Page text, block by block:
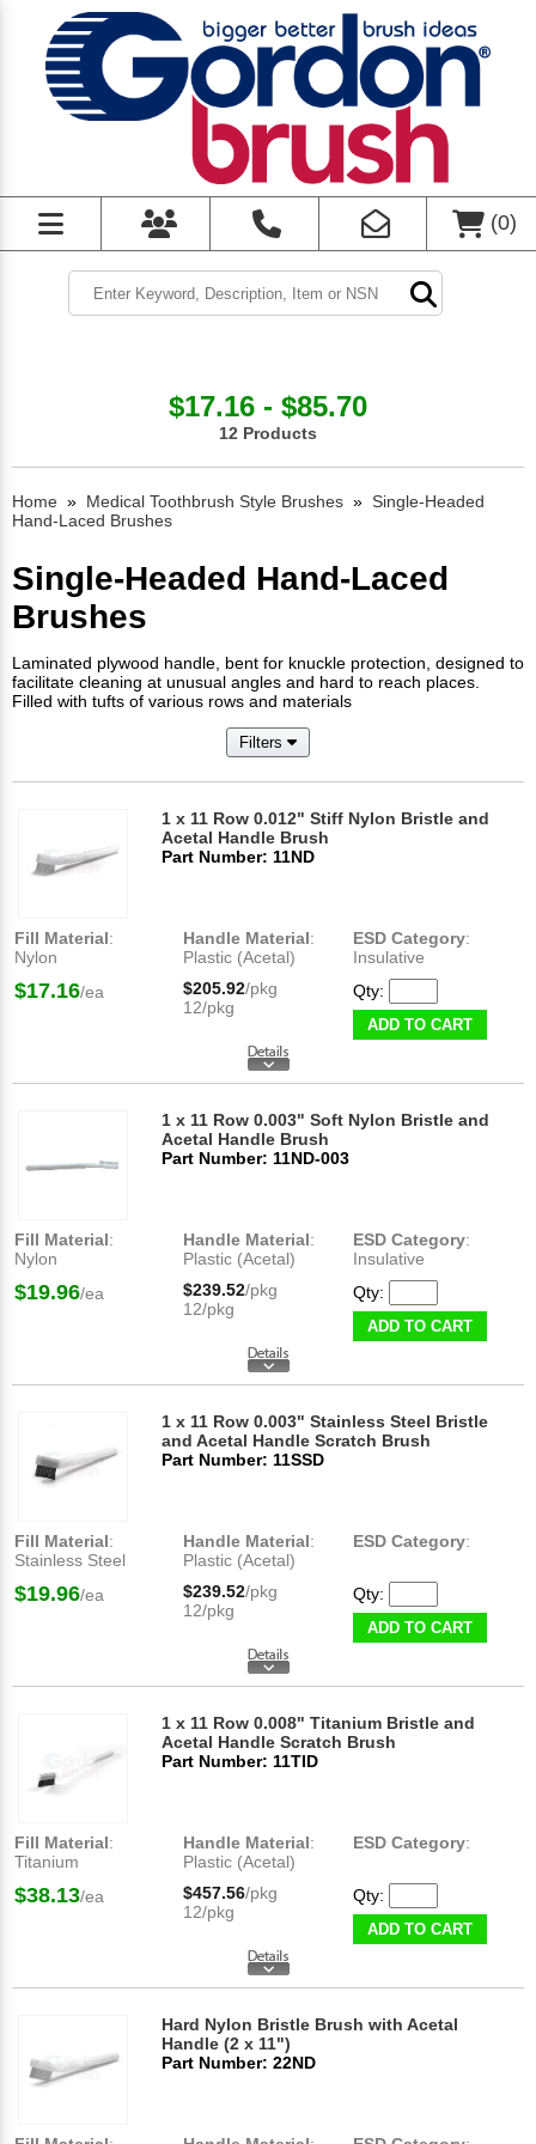
(0)
$17.16 - $85.70
12 Products
Home » Medical Toothbrush Style Brushes » Single-Headed
Hand-Laced Brushes
Single-Headed Hand-Laced
Brushes
Laminated plywood handle, bent for knuckle protection, designed to
facilitate cleaning at unusual angles and hard to reach places.
Filled with tufts of various rows and materials
Filters
1 x 11 Row 0.012" Stiff Nylon Bristle and
Acetal Handle Brush
Part Number: 11ND
Fill Material:
Nylon
Handle Material:
Plastic (Acetal)
ESD Category:
Insulative
$17.16/ea $205.92/pkg
12/pkg
Qty:
ADD TO CART
1 x 11 Row 0.003" Soft Nylon Bristle and
Acetal Handle Brush
Part Number: 11ND-003
Fill Material:
Nylon
Handle Material:
Plastic (Acetal)
ESD Category:
Insulative
$19.96/ea $239.52/pkg
12/pkg
Qty:
ADD TO CART
1 x 11 Row 0.003" Stainless Steel Bristle
and Acetal Handle Scratch Brush
Part Number: 11SSD
Fill Material:
Stainless Steel
Handle Material:
Plastic (Acetal)
ESD Category:
$19.96/ea $239.52/pkg
12/pkg
Qty:
ADD TO CART
1 x 11 Row 0.008" Titanium Bristle and
Acetal Handle Scratch Brush
Part Number: 11TID
Fill Material:
Titanium
Handle Material:
Plastic (Acetal)
ESD Category:
$38.13/ea $457.56/pkg
12/pkg
Qty:
ADD TO CART
Hard Nylon Bristle Brush with Acetal
Handle (2 x 11")
Part Number: 22ND